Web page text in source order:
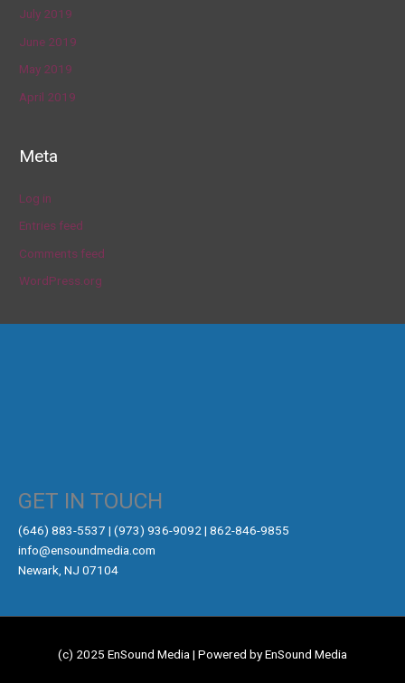
July 2019
June 2019
May 2019
April 2019
Meta
Log in
Entries feed
Comments feed
WordPress.org
GET IN TOUCH
‪(646) 883-5537‬ | (973) 936-9092 | 862-846-9855
info@ensoundmedia.com
Newark, NJ 07104
(c) 2025 EnSound Media | Powered by EnSound Media